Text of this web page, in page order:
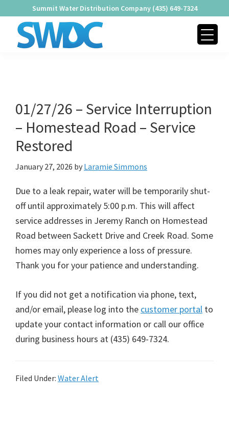
Summit Water Distribution Company (435) 649-7324
primary
navigation
main
content
footer
Since
1979
Water Alert
01/27/26 – Service Interruption
– Homestead Road – Service
Restored
January 27, 2026 by Laramie Simmons
Due to a leak repair, water will be temporarily shut-
off until approximately 5:00 p.m. This will affect
service addresses in Jeremy Ranch on Homestead
Road between Sackett Drive and Creek Road. Some
homes may only experience a loss of pressure.
Thank you for your patience and understanding.
If you did not get a notification via phone, text,
and/or email, please log into the customer portal to
update your contact information or call our office
during business hours at (435) 649-7324.
Filed Under: Water Alert